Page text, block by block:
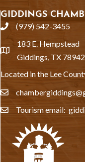
GIDDINGS
phone(979) 542-3455
location
183 E. Hempstead
Giddings, TX 78942
Located in the Lee
email
emailTourism email: